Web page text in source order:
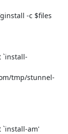
`install-
tmp/stunnel-
`install-am'